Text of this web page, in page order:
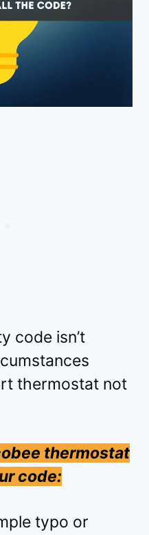
code isn’t
thermostat not
thermostat
code:
typo or